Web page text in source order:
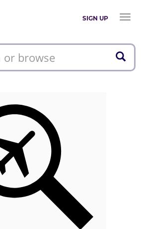
SIGN UP
Toggle